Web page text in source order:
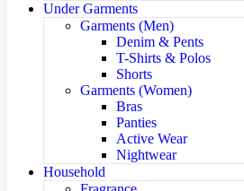
Under Garments
Garments (Men)
Denim & Pents
T-Shirts & Polos
Shorts
Garments (Women)
Bras
Panties
Active Wear
Nightwear
Household